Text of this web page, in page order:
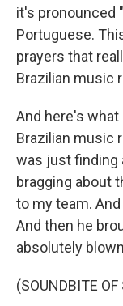
it's pronounced
Portuguese.
prayers that
Brazilian music
And here's what
Brazilian music
was just finding
bragging about
to my team.
And then he
absolutely
(SOUNDBITE